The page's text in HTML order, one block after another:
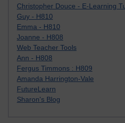
Christopher Douce - E-Learning
Guy - H810
Emma - H810
Joanne - H808
Web Teacher Tools
Ann - H808
Fergus Timmons : H809
Amanda Harrington-Vale
FutureLearn
Sharon's Blog